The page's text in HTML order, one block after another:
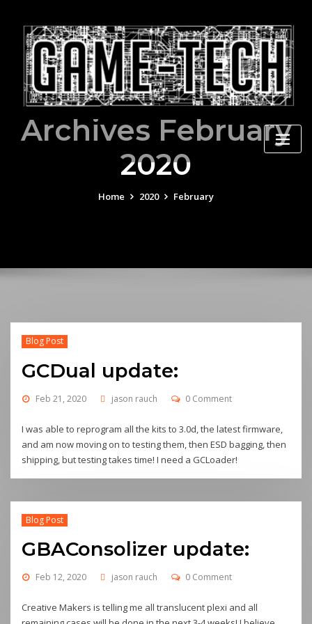
content
Archives February
2020
Home 2020 February
Blog Post
GCDual update:
Feb 21, 2020 jason rauch 0 Comment
I was able to reprogram all the kits to 3.0d, the latest firmware,
and am now moving on to testing them, then ESD bagging, then
shipping, but testing takes time! I need a GCLoader!
Blog Post
GBAConsolizer update:
Feb 12, 2020 jason rauch 0 Comment
Creative Makers is telling me all translucent plexi and all